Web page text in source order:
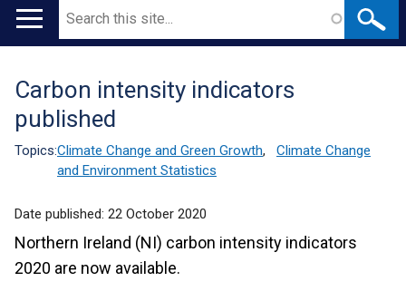
Main
Search
Translation
help
Carbon intensity indicators
published
Topics:Climate Change and Green Growth,
Climate Change
and Environment Statistics
Date published: 22 October 2020
Northern Ireland (NI) carbon intensity indicators
2020 are now available.